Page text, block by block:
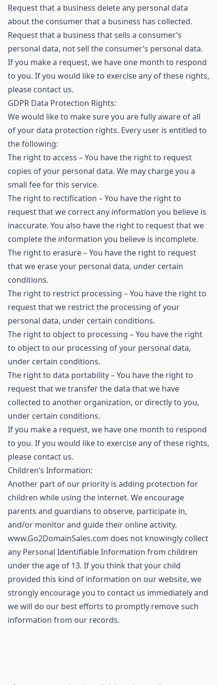
Request that a business delete any personal data
about the consumer that a business has collected.
Request that a business that sells a consumer’s
personal data, not sell the consumer’s personal data.
If you make a request, we have one month to respond
to you. If you would like to exercise any of these rights,
please contact us.
GDPR Data Protection Rights:
We would like to make sure you are fully aware of all
of your data protection rights. Every user is entitled to
the following:
The right to access – You have the right to request
copies of your personal data. We may charge you a
small fee for this service.
The right to rectification – You have the right to
request that we correct any information you believe is
inaccurate. You also have the right to request that we
complete the information you believe is incomplete.
The right to erasure – You have the right to request
that we erase your personal data, under certain
conditions.
The right to restrict processing – You have the right to
request that we restrict the processing of your
personal data, under certain conditions.
The right to object to processing – You have the right
to object to our processing of your personal data,
under certain conditions.
The right to data portability – You have the right to
request that we transfer the data that we have
collected to another organization, or directly to you,
under certain conditions.
If you make a request, we have one month to respond
to you. If you would like to exercise any of these rights,
please contact us.
Children’s Information:
Another part of our priority is adding protection for
children while using the internet. We encourage
parents and guardians to observe, participate in,
and/or monitor and guide their online activity.
www.Go2DomainSales.com does not knowingly collect
any Personal Identifiable Information from children
under the age of 13. If you think that your child
provided this kind of information on our website, we
strongly encourage you to contact us immediately and
we will do our best efforts to promptly remove such
information from our records.